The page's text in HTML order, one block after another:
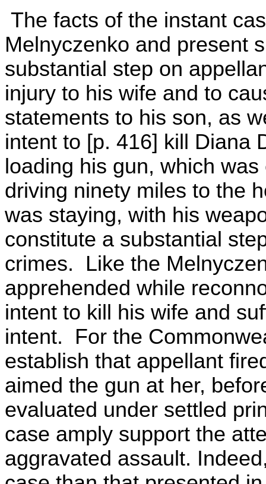
The facts of the instant
Melnyczenko and present
substantial step on
injury to his wife and to
statements to his son, as
intent to [p. 416] kill Diana
loading his gun, which
driving ninety miles to the
was staying, with his
constitute a substantial
crimes. Like the
apprehended while
intent to kill his wife and
intent. For the
establish that appellant
aimed the gun at her,
evaluated under settled
case amply support the
aggravated assault.